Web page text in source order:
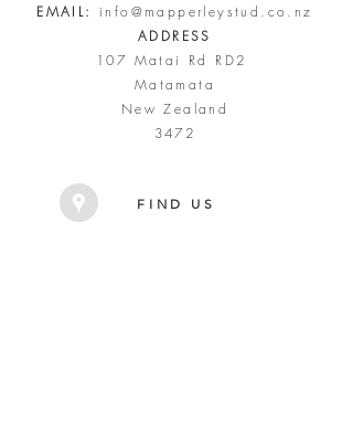
EMAIL:
info@mapperleystud.co.nz
ADDRESS
107 Matai Rd RD2
Matamata
New Zealand
3472
FIND US